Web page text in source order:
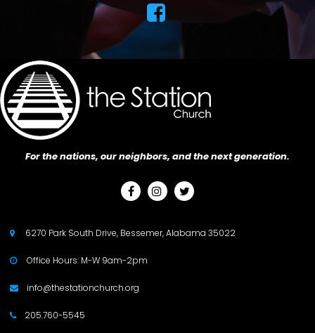

For the nations, our neighbors, and the next generation.
  
 6270 Park South Drive, Bessemer, Alabama 35022
 Office Hours: M-W 9am-2pm
 info@thestationchurch.org
 205.760-5545